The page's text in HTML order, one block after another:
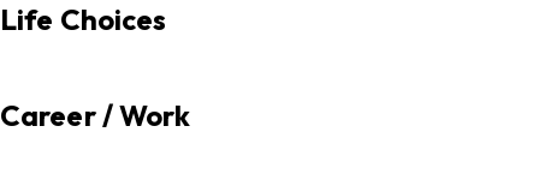
Life Choices
Career / Work